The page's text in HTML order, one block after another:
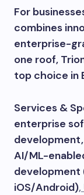
For
combines
enterprise-
one roof,
top choice in
Services &
enterprise
AI/ML-
development
iOS/Android)